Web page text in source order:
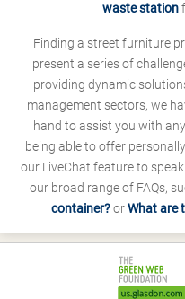
waste station
Finding a street furniture
present a series of
providing dynamic
management sectors, we
hand to assist you with
being able to offer
our LiveChat feature to
our broad range of FAQs,
container?orWhat are